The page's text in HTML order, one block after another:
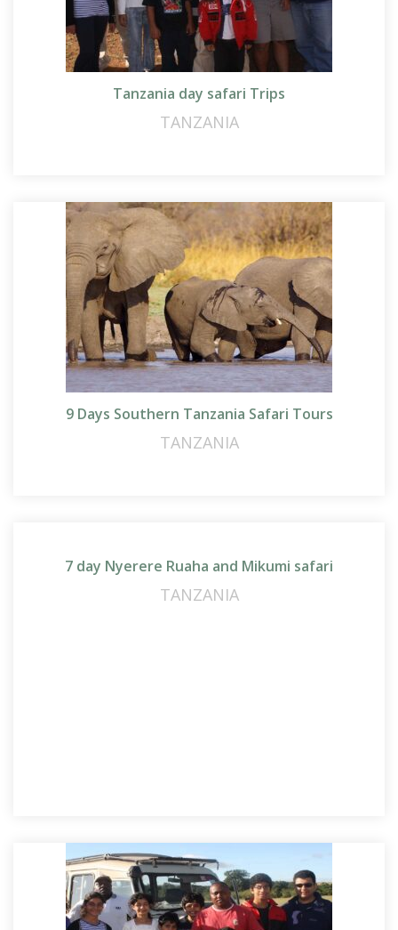
Tanzania day safari Trips
TANZANIA
9 Days Southern Tanzania Safari Tours
TANZANIA
7 day Nyerere Ruaha and Mikumi safari
TANZANIA